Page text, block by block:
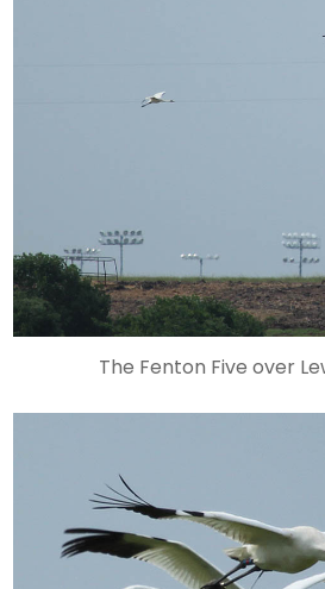
The Fenton Five over